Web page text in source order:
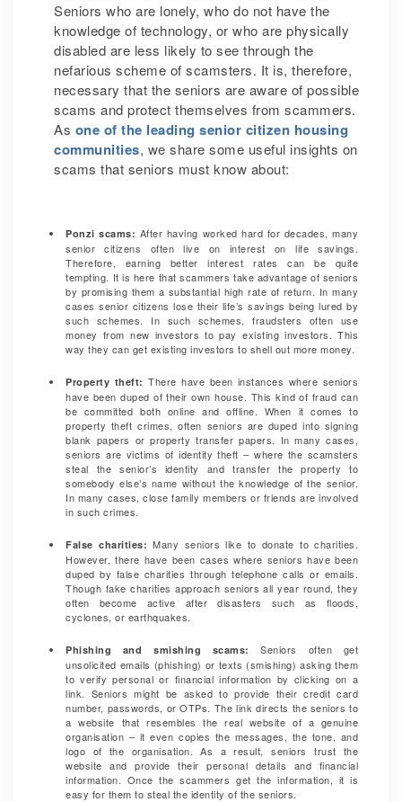
Seniors who are lonely, who do not have the
knowledge of technology, or who are physically
disabled are less likely to see through the
nefarious scheme of scamsters. It is, therefore,
necessary that the seniors are aware of possible
scams and protect themselves from scammers.
As one of the leading senior citizen housing
communities, we share some useful insights on
scams that seniors must know about:
Ponzi scams: After having worked hard for decades, many
senior citizens often live on interest on life savings.
Therefore, earning better interest rates can be quite
tempting. It is here that scammers take advantage of seniors
by promising them a substantial high rate of return. In many
cases senior citizens lose their life’s savings being lured by
such schemes. In such schemes, fraudsters often use
money from new investors to pay existing investors. This
way they can get existing investors to shell out more money.
Property theft: There have been instances where seniors
have been duped of their own house. This kind of fraud can
be committed both online and offline. When it comes to
property theft crimes, often seniors are duped into signing
blank papers or property transfer papers. In many cases,
seniors are victims of identity theft – where the scamsters
steal the senior’s identity and transfer the property to
somebody else’s name without the knowledge of the senior.
In many cases, close family members or friends are involved
in such crimes.
False charities: Many seniors like to donate to charities.
However, there have been cases where seniors have been
duped by false charities through telephone calls or emails.
Though fake charities approach seniors all year round, they
often become active after disasters such as floods,
cyclones, or earthquakes.
Phishing and smishing scams:
Seniors often get
unsolicited emails (phishing) or texts (smishing) asking them
to verify personal or financial information by clicking on a
link. Seniors might be asked to provide their credit card
number, passwords, or OTPs. The link directs the seniors to
a website that resembles the real website of a genuine
organisation – it even copies the messages, the tone, and
logo of the organisation. As a result, seniors trust the
website and provide their personal details and financial
information. Once the scammers get the information, it is
easy for them to steal the identity of the seniors.